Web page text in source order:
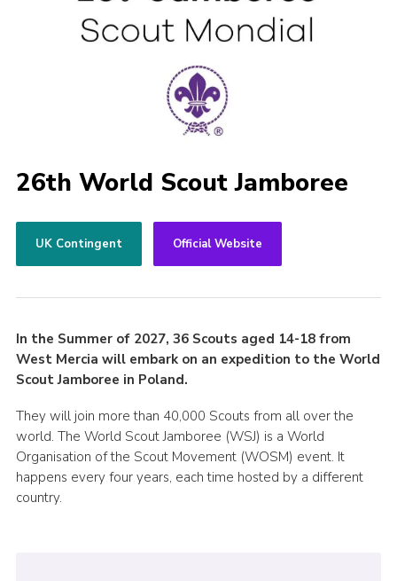
26th World Scout Jamboree
UK Contingent Official Website
In the Summer of 2027, 36 Scouts aged 14-18 from
West Mercia will embark on an expedition to the World
Scout Jamboree in Poland.
They will join more than 40,000 Scouts from all over the
world. The World Scout Jamboree (WSJ) is a World
Organisation of the Scout Movement (WOSM) event. It
happens every four years, each time hosted by a different
country.